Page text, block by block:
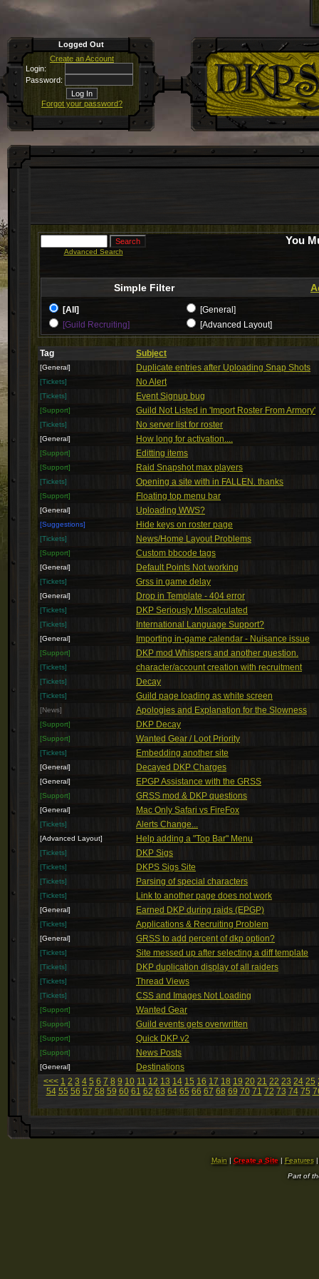
Logged Out
Create an Account
Login:
Password:
Forgot your password?
Advanced Search
You
Simple Filter
[All]
[General]
[Guild Recruiting]
[Advanced Layout]
Tag Subject
[General] Duplicate entries after Uploading Snap Shots
[Tickets] No Alert
[Tickets] Event Signup bug
[Support] Guild Not Listed in 'Import Roster From Armory'
[Tickets] No server list for roster
[General] How long for activation....
[Support] Editting items
[Support] Raid Snapshot max players
[Tickets] Opening a site with in FALLEN. thanks
[Support] Floating top menu bar
[General] Uploading WWS?
[Suggestions] Hide keys on roster page
[Tickets] News/Home Layout Problems
[Support] Custom bbcode tags
[General] Default Points Not working
[Tickets] Grss in game delay
[General] Drop in Template - 404 error
[Tickets] DKP Seriously Miscalculated
[Tickets] International Language Support?
[General] Importing in-game calendar - Nuisance issue
[Support] DKP mod Whispers and another question.
[Tickets] character/account creation with recruitment
[Tickets] Decay
[Tickets] Guild page loading as white screen
[News] Apologies and Explanation for the Slowness
[Support] DKP Decay
[Support] Wanted Gear / Loot Priority
[Tickets] Embedding another site
[General] Decayed DKP Charges
[General] EPGP Assistance with the GRSS
[Support] GRSS mod & DKP questions
[General] Mac Only Safari vs FireFox
[Tickets] Alerts Change...
[Advanced Layout] Help adding a "Top Bar" Menu
[Tickets] DKP Sigs
[Tickets] DKPS Sigs Site
[Tickets] Parsing of special characters
[Tickets] Link to another page does not work
[General] Earned DKP during raids (EPGP)
[Tickets] Applications & Recruiting Problem
[General] GRSS to add percent of dkp option?
[Tickets] Site messed up after selecting a diff template
[Tickets] DKP duplication display of all raiders
[Tickets] Thread Views
[Tickets] CSS and Images Not Loading
[Support] Wanted Gear
[Support] Guild events gets overwritten
[Support] Quick DKP v2
[Support] News Posts
[General]
Destinations
<<< 1 2 3 4 5 6 7 8 9 10 11 12 13 14 15 16 17 18 19 20 21 22 23 24 25
54 55 56 57 58 59 60 61 62 63 64 65 66 67 68 69 70 71 72 73 74 75
Main | Create a Site| Features
Part of